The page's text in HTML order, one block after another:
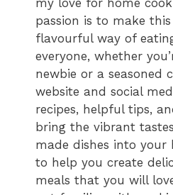
my love for home
passion is to make
flavourful way of
everyone, whether
newbie or a seasoned
website and social
recipes, helpful tips,
bring the vibrant
made dishes into your
to help you create
meals that you will